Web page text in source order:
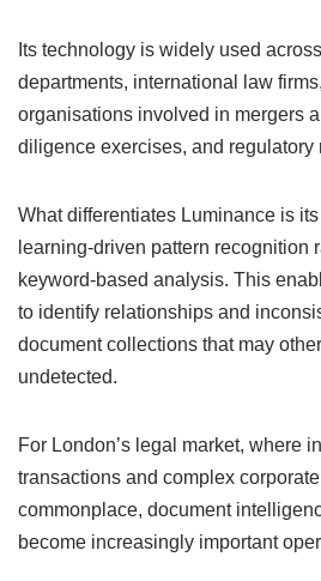
Its technology is widely used
departments, international law
organisations involved in mergers
diligence exercises, and regulatory
What differentiates Luminance is
learning-driven pattern recognition
keyword-based analysis. This
to identify relationships and
document collections that may
undetected.
For London’s legal market, where
transactions and complex
commonplace, document
become increasingly important